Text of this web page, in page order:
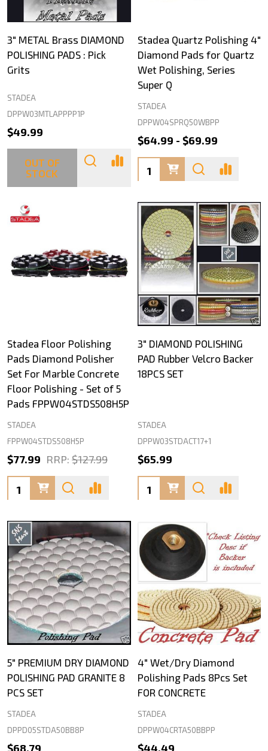
3" METAL Brass DIAMOND
POLISHING PADS : Pick
Grits
STADEA
DPPW03MTLAPPPP1P
$49.99
OUT OF
STOCK
Stadea Quartz Polishing 4"
Diamond Pads for Quartz
Wet Polishing, Series
Super Q
STADEA
DPPW04SPRQ50WBPP
$64.99 - $69.99
Quantity:
Stadea Floor Polishing
Pads Diamond Polisher
Set For Marble Concrete
Floor Polishing - Set of 5
Pads FPPW04STDS508H5P
STADEA
FPPW04STDS508H5P
$77.99 RRP: $127.99
Quantity:
3" DIAMOND POLISHING
PAD Rubber Velcro Backer
18PCS SET
STADEA
DPPW03STDACT17+1
$65.99
Quantity:
5" PREMIUM DRY DIAMOND
POLISHING PAD GRANITE 8
PCS SET
STADEA
DPPD05STDA50BB8P
$68.79
4" Wet/Dry Diamond
Polishing Pads 8Pcs Set
FOR CONCRETE
STADEA
DPPW04CRTA50BBPP
$44.49